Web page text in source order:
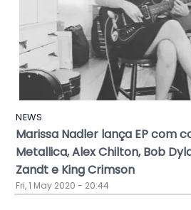
NEWS
Marissa Nadler lança EP com
Metallica, Alex Chilton, Bob
Zandt e King Crimson
Fri, 1 May 2020 - 20:44